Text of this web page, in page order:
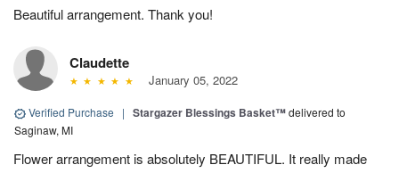
Beautiful arrangement. Thank you!
Claudette
January 05, 2022
Verified Purchase | Stargazer Blessings Basket™delivered to
Saginaw, MI
Flower arrangement is absolutely BEAUTIFUL. It really made